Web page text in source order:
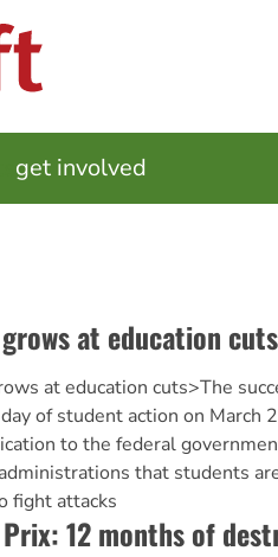
get involved
at education cuts
at education cuts>The
of student action on March
to the federal
that students
fight attacks
12 months of